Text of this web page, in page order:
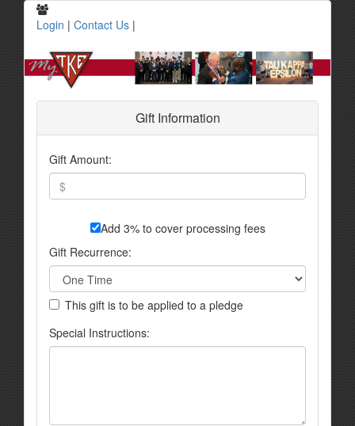
Login | Contact Us |
Gift Information
Gift Amount:
Add 3% to cover processing fees
Gift Recurrence:
This gift is to be applied to a pledge
Special Instructions: